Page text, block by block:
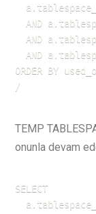
AND
AND
AND
ORDER BY
/
TEMP
onunla devam
SELECT